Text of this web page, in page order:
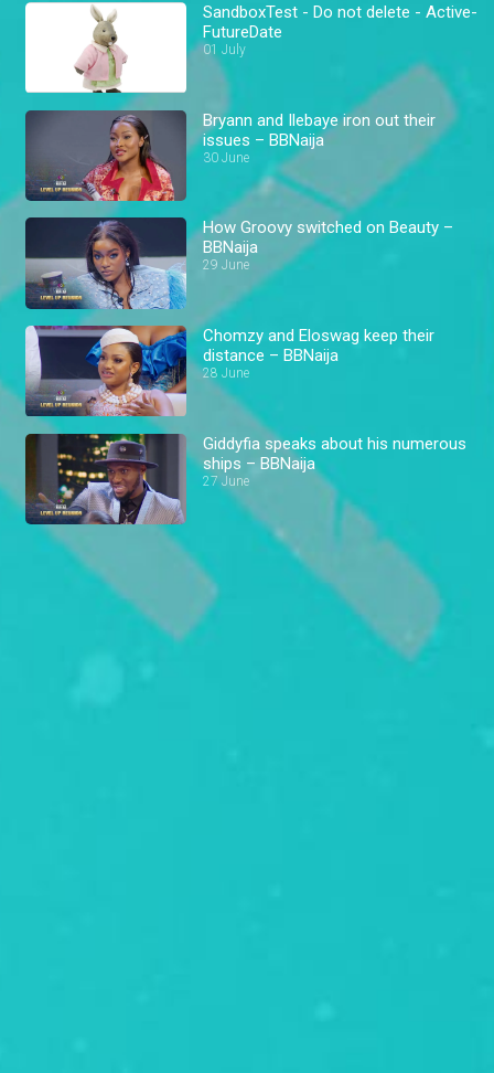
SandboxTest - Do not delete - Active-
FutureDate
01 July
Bryann and Ilebaye iron out their
issues – BBNaija
30 June
How Groovy switched on Beauty –
BBNaija
29 June
Chomzy and Eloswag keep their
distance – BBNaija
28 June
Giddyfia speaks about his numerous
ships – BBNaija
27 June